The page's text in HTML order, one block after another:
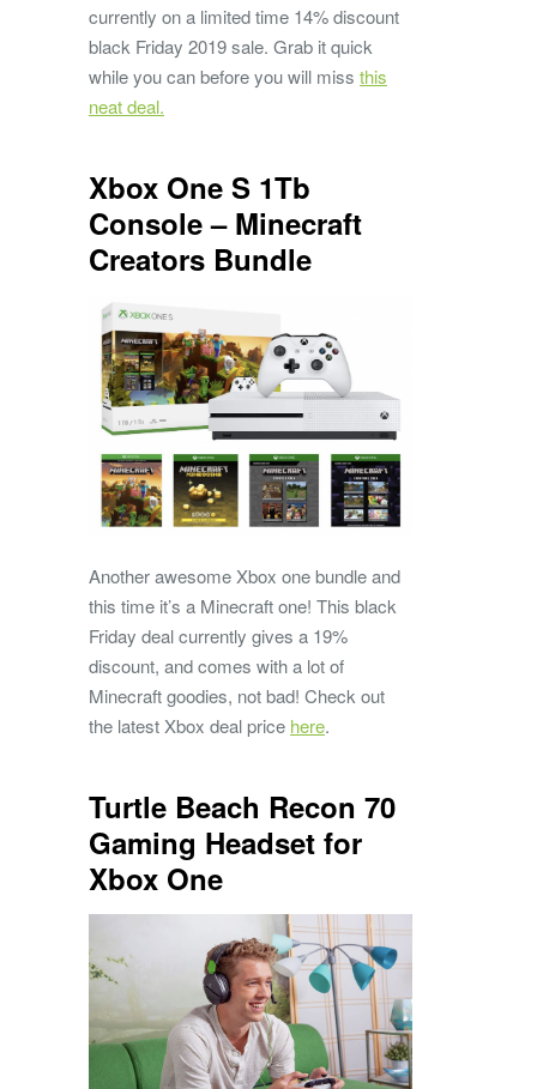
currently on a limited time 14% discount
black Friday 2019 sale. Grab it quick
while you can before you will miss this
neat deal.
Xbox One S 1Tb
Console – Minecraft
Creators Bundle
Another awesome Xbox one bundle and
this time it’s a Minecraft one! This black
Friday deal currently gives a 19%
discount, and comes with a lot of
Minecraft goodies, not bad! Check out
the latest Xbox deal price here.
Turtle Beach Recon 70
Gaming Headset for
Xbox One